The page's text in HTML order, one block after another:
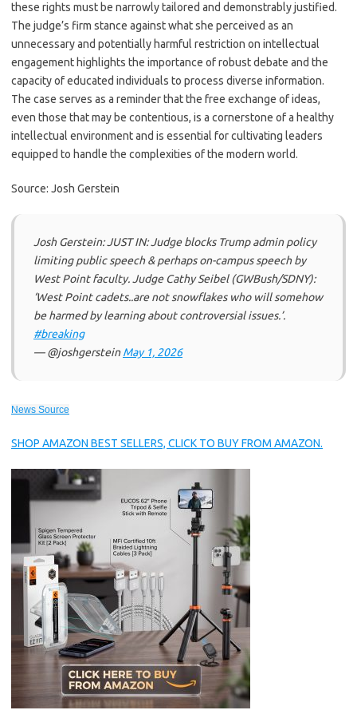
these rights must be narrowly tailored and demonstrably justified.
The judge’s firm stance against what she perceived as an
unnecessary and potentially harmful restriction on intellectual
engagement highlights the importance of robust debate and the
capacity of educated individuals to process diverse information.
The case serves as a reminder that the free exchange of ideas,
even those that may be contentious, is a cornerstone of a healthy
intellectual environment and is essential for cultivating leaders
equipped to handle the complexities of the modern world.
Source: Josh Gerstein
Josh Gerstein: JUST IN: Judge blocks Trump admin policy
limiting public speech & perhaps on-campus speech by
West Point faculty. Judge Cathy Seibel (GWBush/SDNY):
‘West Point cadets..are not snowflakes who will somehow
be harmed by learning about controversial issues.’.
#breaking
— @joshgersteinMay 1, 2026
News Source
SHOP AMAZON BEST SELLERS, CLICK TO BUY FROM AMAZON.